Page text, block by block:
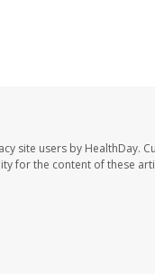
site users by HealthDay.
for the content of these